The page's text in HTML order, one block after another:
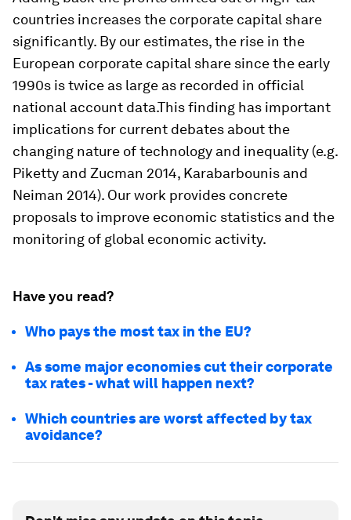
countries increases the corporate capital share
significantly. By our estimates, the rise in the
European corporate capital share since the early
1990s is twice as large as recorded in official
national account data.This finding has important
implications for current debates about the
changing nature of technology and inequality (e.g.
Piketty and Zucman 2014, Karabarbounis and
Neiman 2014). Our work provides concrete
proposals to improve economic statistics and the
monitoring of global economic activity.
Have you read?
Who pays the most tax in the EU?
As some major economies cut their corporate
tax rates - what will happen next?
Which countries are worst affected by tax
avoidance?